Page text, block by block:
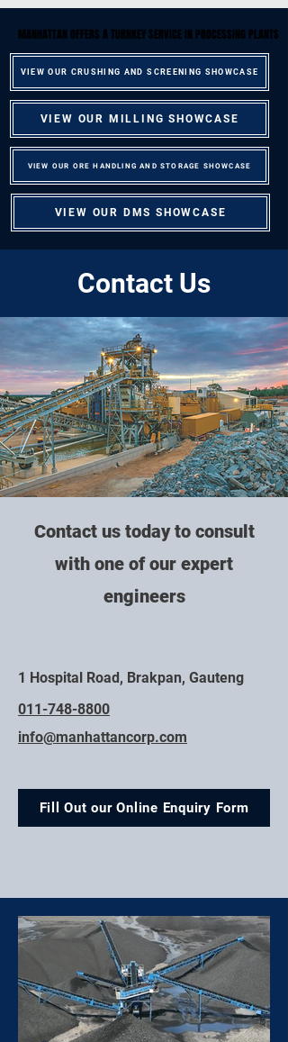
MANHATTAN OFFERS A TURNKEY SERVICE IN PROCESSING PLANTS
MANHATTAN OFFERS A TURNKEY SERVICE IN PROCESSING PLANTS
VIEW OUR CRUSHING AND SCREENING SHOWCASE
VIEW OUR MILLING SHOWCASE
VIEW OUR ORE HANDLING AND STORAGE SHOWCASE
VIEW OUR DMS SHOWCASE
Contact Us
Contact us today to consult
with one of our expert
engineers
1 Hospital Road, Brakpan, Gauteng
011-748-8800
info@manhattancorp.com
Fill Out our Online Enquiry Form